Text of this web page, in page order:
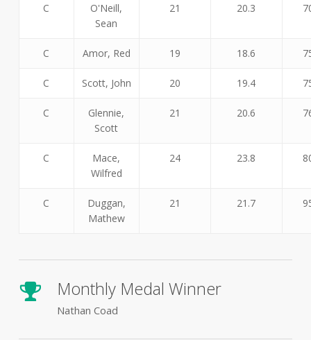
C
O'Neill,
Sean
21 20.3
C Amor, Red 19 18.6
C Scott, John 20 19.4
C
Glennie,
Scott
21 20.6
C
Mace,
Wilfred
24 23.8
C
Duggan,
Mathew
21 21.7
Monthly Medal Winner
Nathan Coad